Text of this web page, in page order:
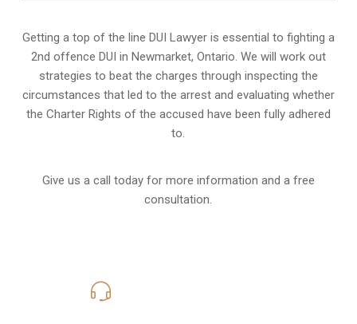
Getting a top of the line DUI Lawyer is essential to fighting a
2nd offence DUI in Newmarket, Ontario. We will work out
strategies to beat the charges through inspecting the
circumstances that led to the arrest and evaluating whether
the Charter Rights of the accused have been fully adhered
to.
Give us a call today for more information and a free
consultation.